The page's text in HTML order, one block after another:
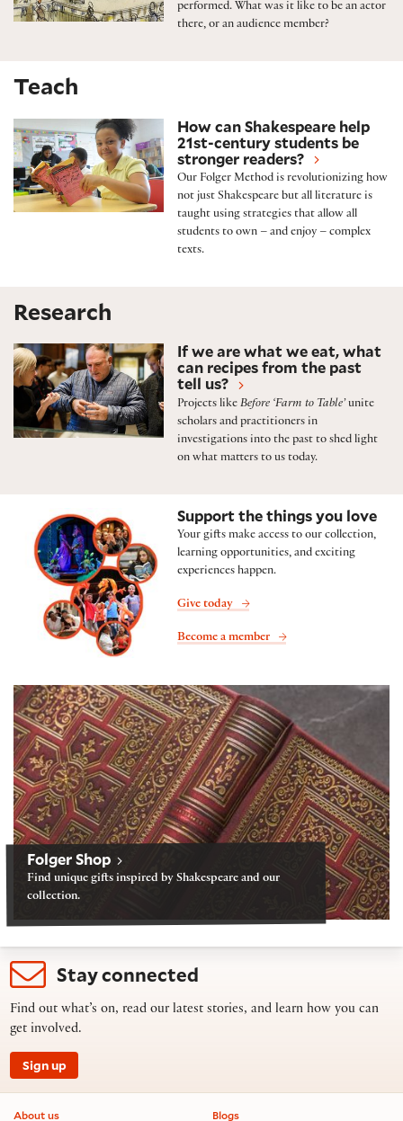
performed. What was it like to be an actor
there, or an audience member?
Teach
The Folger Method How can Shakespeare help
21st-century students be
stronger readers?
Our Folger Method is revolutionizing how
not just Shakespeare but all literature is
taught using strategies that allow all
students to own – and enjoy – complex
texts.
Research
Featured research projects and initiatives
If we are what we eat, what
can recipes from the past
tell us?
Projects likeBefore ‘Farm to Table’unite
scholars and practitioners in
investigations into the past to shed light
on what matters to us today.
Support the things you love
Your gifts make access to our collection,
learning opportunities, and exciting
experiences happen.
Give today
Become a member
Folger Shop
Folger Shop
Find unique gifts inspired by Shakespeare and our
collection.
Stay connected
Find out what’s on, read our latest stories, and learn how you can
get involved.
Sign up
Footer information
About us Blogs